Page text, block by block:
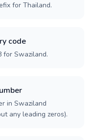
for Thailand.
code
for Swaziland.
in Swaziland
any leading zeros).